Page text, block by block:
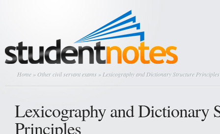
Home » Other civil servant exams » Lexicography and Dictionary Structure Principles
Lexicography and Dictionary
Principles